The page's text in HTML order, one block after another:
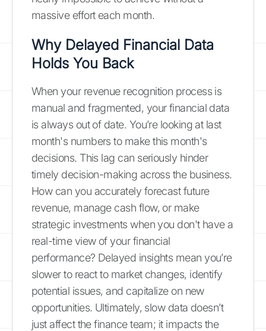
massive effort each month.
Why Delayed Financial Data
Holds You Back
When your revenue recognition process is
manual and fragmented, your financial data
is always out of date. You’re looking at last
month's numbers to make this month's
decisions. This lag can seriously hinder
timely decision-making across the business.
How can you accurately forecast future
revenue, manage cash flow, or make
strategic investments when you don't have a
real-time view of your financial
performance? Delayed insights mean you’re
slower to react to market changes, identify
potential issues, and capitalize on new
opportunities. Ultimately, slow data doesn’t
just affect the finance team; it impacts the